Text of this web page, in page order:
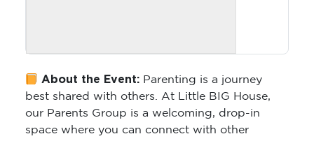
About the Event: Parenting is a journey
best shared with others. At Little BIG House,
our Parents Group is a welcoming, drop-in
space where you can connect with other